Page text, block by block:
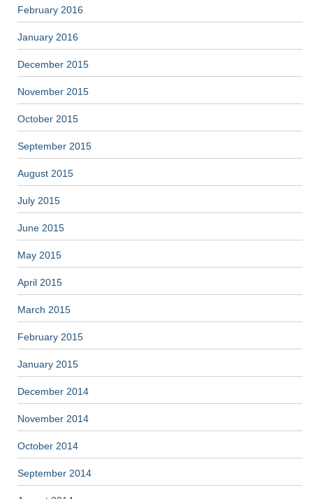
February 2016
January 2016
December 2015
November 2015
October 2015
September 2015
August 2015
July 2015
June 2015
May 2015
April 2015
March 2015
February 2015
January 2015
December 2014
November 2014
October 2014
September 2014